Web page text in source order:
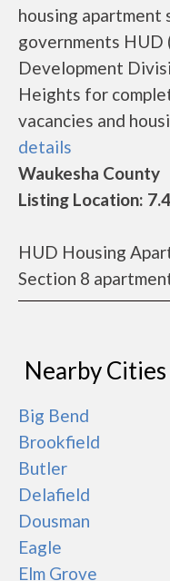
housing apartment
governments HUD
Development
Heights for
vacancies and
details
Waukesha County
Listing Location:
HUD Housing
Section 8
Nearby Cities
Big Bend
Brookfield
Butler
Delafield
Dousman
Eagle
Elm Grove